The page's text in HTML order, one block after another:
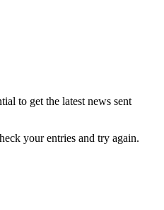
to get the latest news sent
your entries and try again.